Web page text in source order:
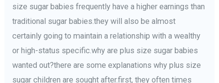
size sugar babies frequently have a higher earnings than
traditional sugar babies.they will also be almost
certainly going to maintain a relationship with a wealthy
or high-status specific.why are plus size sugar babies
wanted out?there are some explanations why plus size
sugar children are sought after.first, they often times